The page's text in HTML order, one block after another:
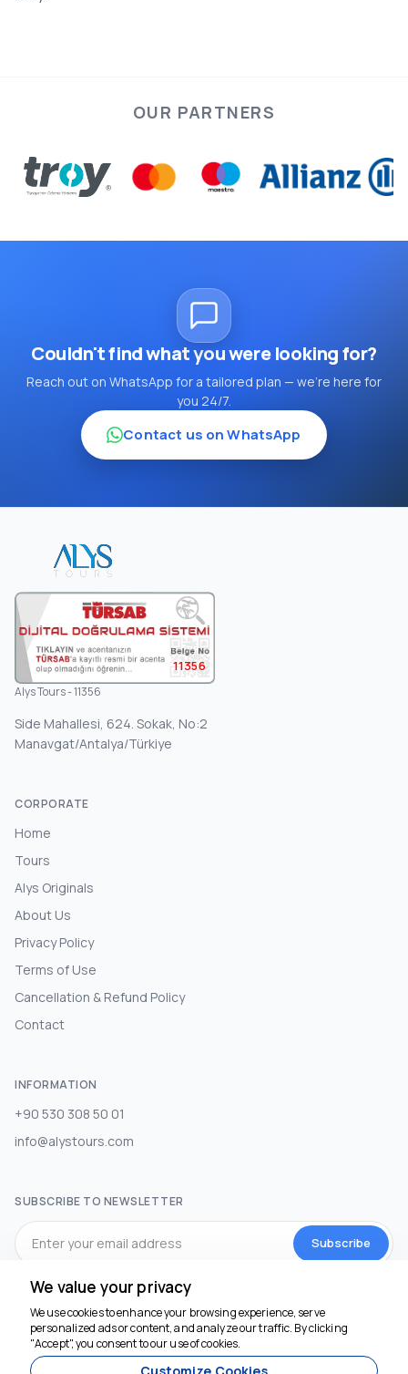
OUR PARTNERS
Couldn't find what you were looking for?
Reach out on WhatsApp for a tailored plan — we're here for
you 24/7.
Contact us on WhatsApp
11356
Alys Tours - 11356
Side Mahallesi, 624. Sokak, No:2
Manavgat/Antalya/Türkiye
CORPORATE
Home
Tours
Alys Originals
About Us
Privacy Policy
Terms of Use
Cancellation & Refund Policy
Contact
INFORMATION
+90 530 308 50 01
info@alystours.com
SUBSCRIBE TO NEWSLETTER
Subscribe
SOCIAL MEDIA
We value your privacy
We use cookies to enhance your browsing experience, serve
personalized ads or content, and analyze our traffic. By clicking
"Accept", you consent to our use of cookies.
We're here to help